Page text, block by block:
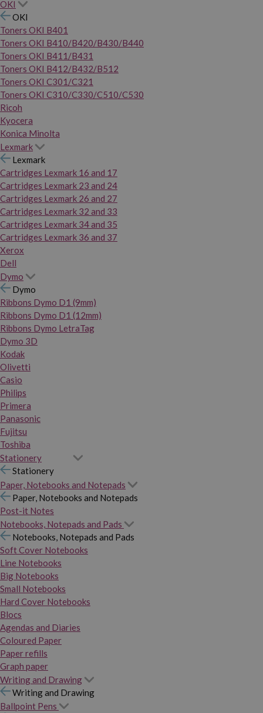
OKI
OKI
Toners OKI B401
Toners OKI B410/B420/B430/B440
Toners OKI B411/B431
Toners OKI B412/B432/B512
Toners OKI C301/C321
Toners OKI C310/C330/C510/C530
Ricoh
Kyocera
Konica Minolta
Lexmark
Lexmark
Cartridges Lexmark 16 and 17
Cartridges Lexmark 23 and 24
Cartridges Lexmark 26 and 27
Cartridges Lexmark 32 and 33
Cartridges Lexmark 34 and 35
Cartridges Lexmark 36 and 37
Xerox
Dell
Dymo
Dymo
Ribbons Dymo D1 (9mm)
Ribbons Dymo D1 (12mm)
Ribbons Dymo LetraTag
Dymo 3D
Kodak
Olivetti
Casio
Philips
Primera
Panasonic
Fujitsu
Toshiba
Stationery
Stationery
Paper, Notebooks and Notepads
Paper, Notebooks and Notepads
Post-it Notes
Notebooks, Notepads and Pads
Notebooks, Notepads and Pads
Soft Cover Notebooks
Line Notebooks
Big Notebooks
Small Notebooks
Hard Cover Notebooks
Blocs
Agendas and Diaries
Coloured Paper
Paper refills
Graph paper
Writing and Drawing
Writing and Drawing
Ballpoint Pens